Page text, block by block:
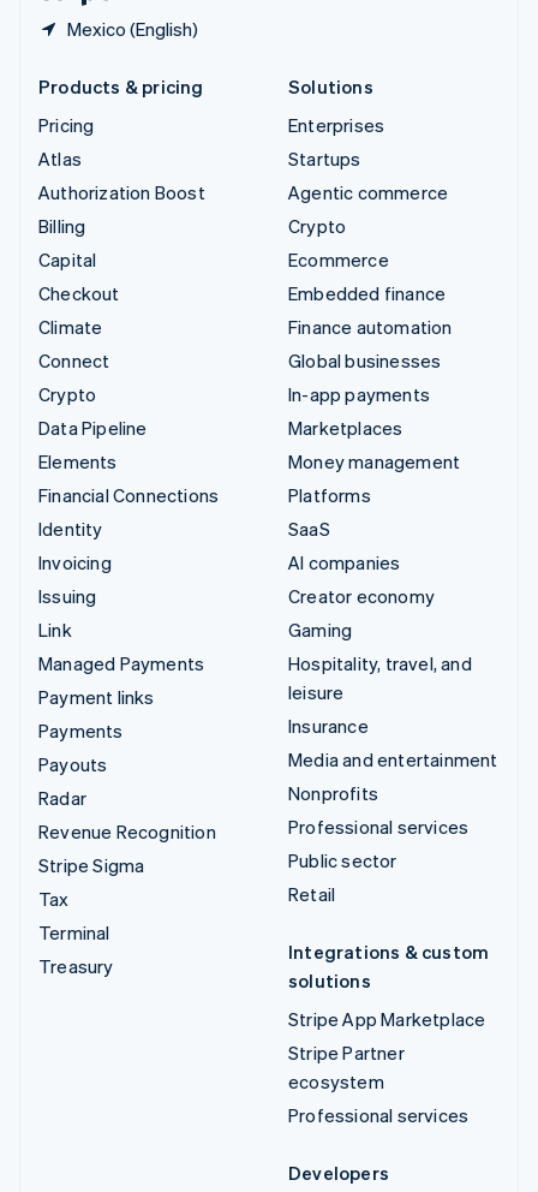
Mexico (English)
Products & pricing
Pricing
Atlas
Authorization Boost
Billing
Capital
Checkout
Climate
Connect
Crypto
Data Pipeline
Elements
Financial Connections
Identity
Invoicing
Issuing
Link
Managed Payments
Payment links
Payments
Payouts
Radar
Revenue Recognition
Stripe Sigma
Tax
Terminal
Treasury
Solutions
Enterprises
Startups
Agentic commerce
Crypto
Ecommerce
Embedded finance
Finance automation
Global businesses
In-app payments
Marketplaces
Money management
Platforms
SaaS
AI companies
Creator economy
Gaming
Hospitality, travel, and
leisure
Insurance
Media and entertainment
Nonprofits
Professional services
Public sector
Retail
Integrations & custom
solutions
Stripe App Marketplace
Stripe Partner
ecosystem
Professional services
Developers